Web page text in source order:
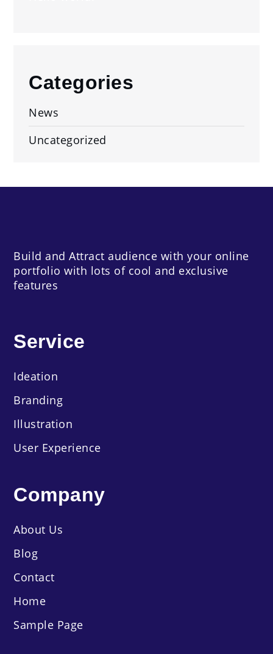
Categories
News
Uncategorized
Build and Attract audience with your online
portfolio with lots of cool and exclusive
features
Service
Ideation
Branding
Illustration
User Experience
Company
About Us
Blog
Contact
Home
Sample Page